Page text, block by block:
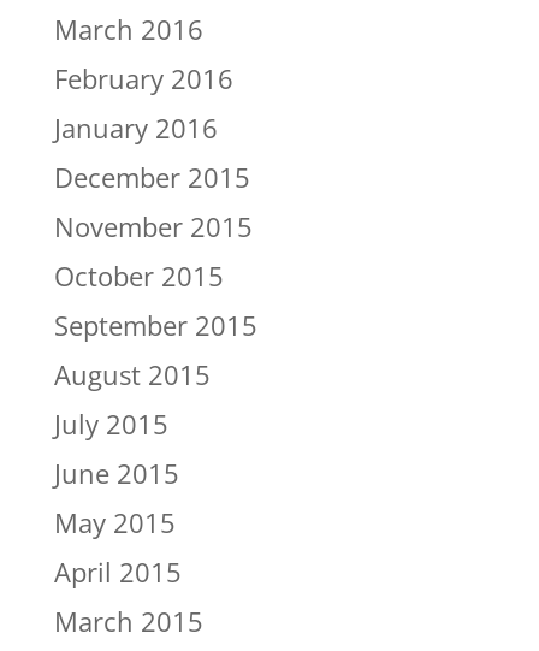
March 2016
February 2016
January 2016
December 2015
November 2015
October 2015
September 2015
August 2015
July 2015
June 2015
May 2015
April 2015
March 2015